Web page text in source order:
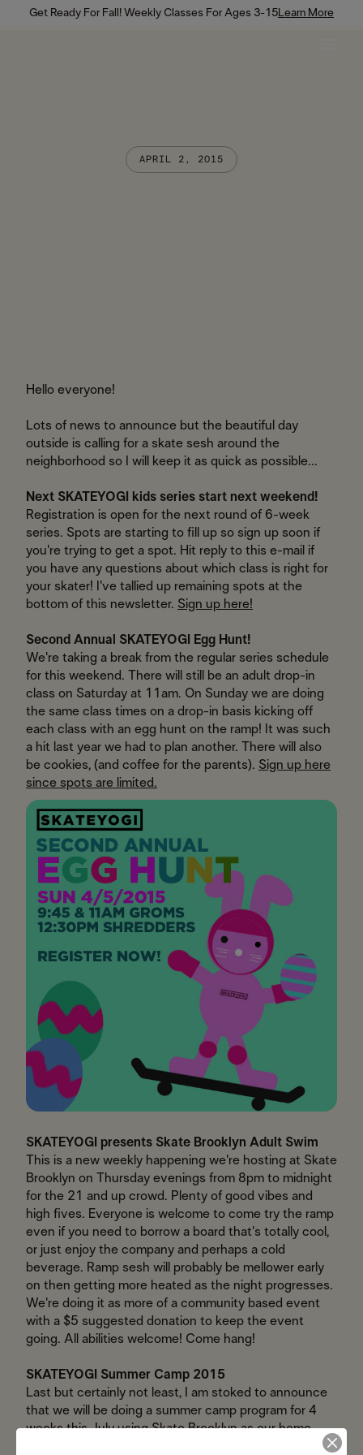
Get Ready For Fall! Weekly Classes For Ages 3-15Learn More
APRIL 2, 2015
Hello everyone!
Lots of news to announce but the beautiful day
outside is calling for a skate sesh around the
neighborhood so I will keep it as quick as possible...
Next SKATEYOGI kids series start next weekend!
Registration is open for the next round of 6-week
series. Spots are starting to fill up so sign up soon if
you're trying to get a spot. Hit reply to this e-mail if
you have any questions about which class is right for
your skater! I've tallied up remaining spots at the
bottom of this newsletter. Sign up here!
Second Annual SKATEYOGI Egg Hunt!
We're taking a break from the regular series schedule
for this weekend. There will still be an adult drop-in
class on Saturday at 11am. On Sunday we are doing
the same class times on a drop-in basis kicking off
each class with an egg hunt on the ramp! It was such
a hit last year we had to plan another. There will also
be cookies, (and coffee for the parents). Sign up here
since spots are limited.
SKATEYOGI presents Skate Brooklyn Adult Swim
This is a new weekly happening we're hosting at Skate
Brooklyn on Thursday evenings from 8pm to midnight
for the 21 and up crowd. Plenty of good vibes and
high fives. Everyone is welcome to come try the ramp
even if you need to borrow a board that's totally cool,
or just enjoy the company and perhaps a cold
beverage. Ramp sesh will probably be mellower early
on then getting more heated as the night progresses.
We're doing it as more of a community based event
with a $5 suggested donation to keep the event
going. All abilities welcome! Come hang!
SKATEYOGI Summer Camp 2015
Last but certainly not least, I am stoked to announce
that we will be doing a summer camp program for 4
weeks this July using Skate Brooklyn as our home
base and exploring the local skate spots! Each week